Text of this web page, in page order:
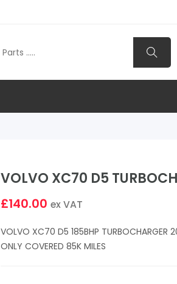
VOLVO XC70 D5
£140.00 ex VAT
VOLVO XC70 D5 185BHP TURBOCHARGER
ONLY COVERED 85K MILES